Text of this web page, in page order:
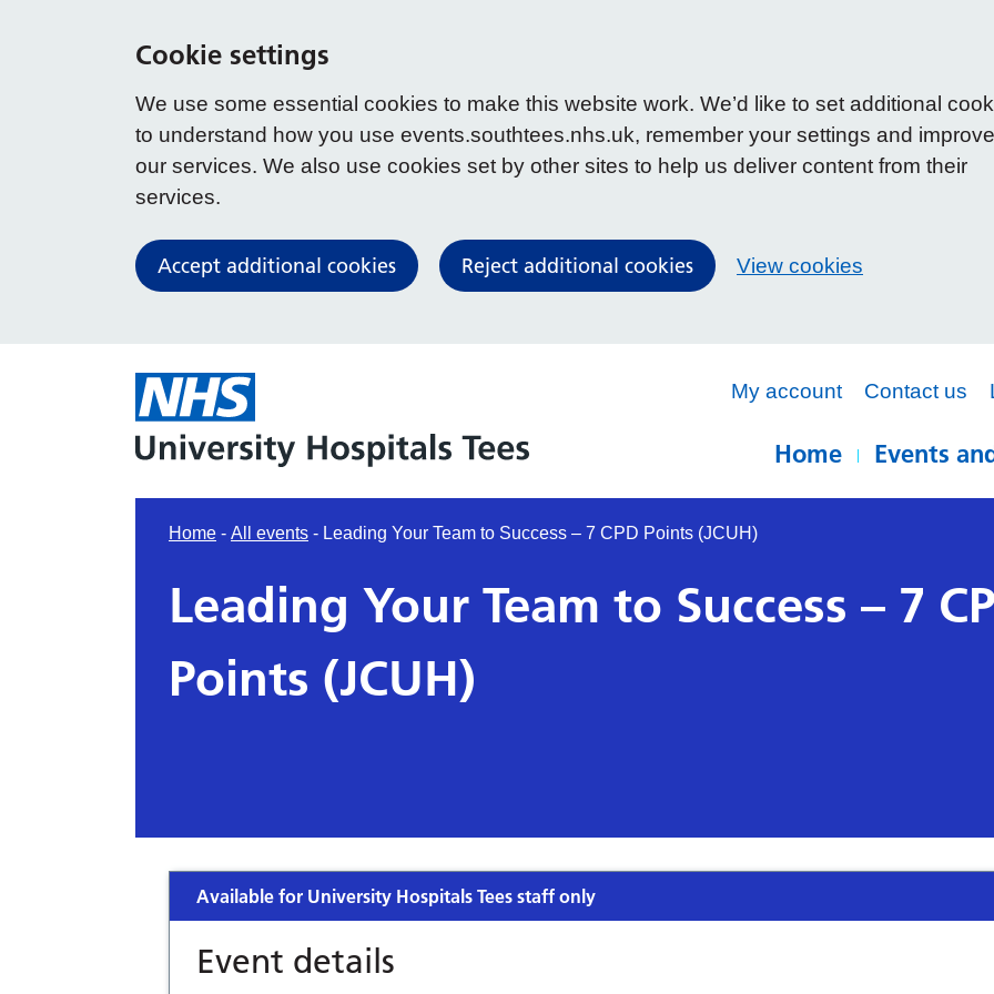
Cookie settings
We use some essential cookies to make this website work. We’d like to set additional
to understand how you use events.southtees.nhs.uk, remember your settings and improve
our services. We also use cookies set by other sites to help us deliver content from their
services.
Accept additional cookies Reject additional cookies View cookies
My account Contact us
Home Events
Home - All events - Leading Your Team to Success – 7 CPD Points (JCUH)
Leading Your Team to Success – 7
Points (JCUH)
Available for University Hospitals Tees staff only
Event details